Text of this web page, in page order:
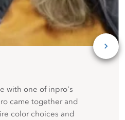
with one of inpro's
came together and
color choices and